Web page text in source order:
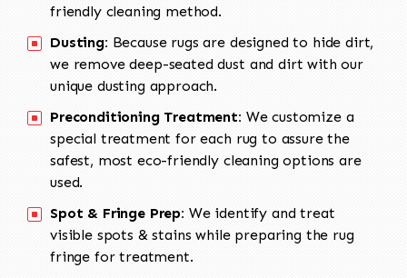
friendly cleaning method.
Dusting: Because rugs are designed to hide dirt,
we remove deep-seated dust and dirt with our
unique dusting approach.
Preconditioning Treatment: We customize a
special treatment for each rug to assure the
safest, most eco-friendly cleaning options are
used.
Spot & Fringe Prep: We identify and treat
visible spots & stains while preparing the rug
fringe for treatment.